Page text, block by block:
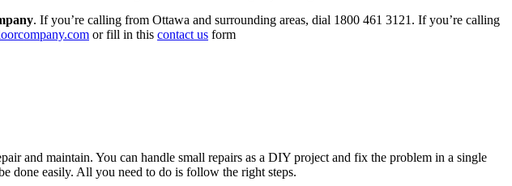
. If you’re calling from Ottawa and surrounding areas, dial 1800 461 3121. If you’re calling
or fill in this contact us form
and maintain. You can handle small repairs as a DIY project and fix the problem in a single
done easily. All you need to do is follow the right steps.